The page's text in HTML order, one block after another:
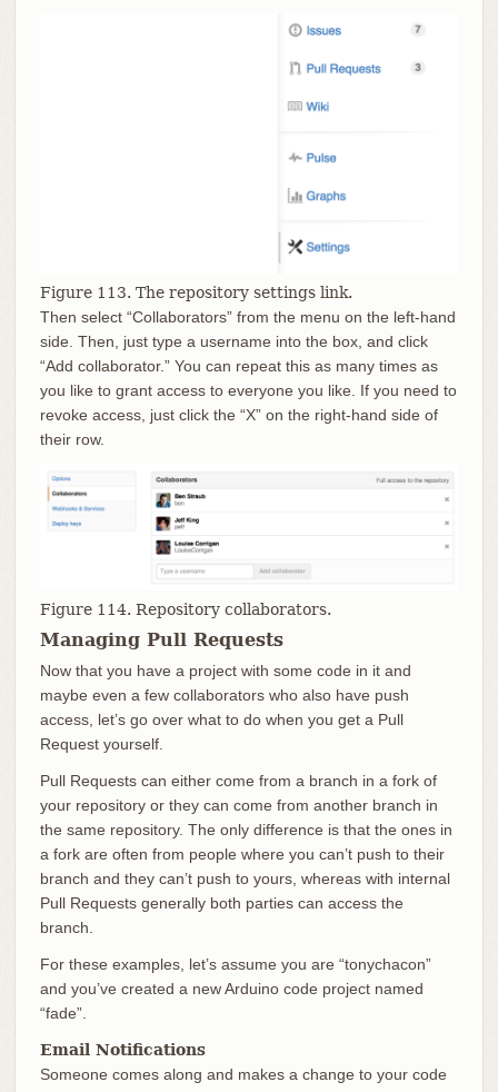
Figure 113. The repository settings link.
Then select “Collaborators” from the menu on the left-hand
side. Then, just type a username into the box, and click
“Add collaborator.” You can repeat this as many times as
you like to grant access to everyone you like. If you need to
revoke access, just click the “X” on the right-hand side of
their row.
Figure 114. Repository collaborators.
Managing Pull Requests
Now that you have a project with some code in it and
maybe even a few collaborators who also have push
access, let’s go over what to do when you get a Pull
Request yourself.
Pull Requests can either come from a branch in a fork of
your repository or they can come from another branch in
the same repository. The only difference is that the ones in
a fork are often from people where you can’t push to their
branch and they can’t push to yours, whereas with internal
Pull Requests generally both parties can access the
branch.
For these examples, let’s assume you are “tonychacon”
and you’ve created a new Arduino code project named
“fade”.
Email Notifications
Someone comes along and makes a change to your code